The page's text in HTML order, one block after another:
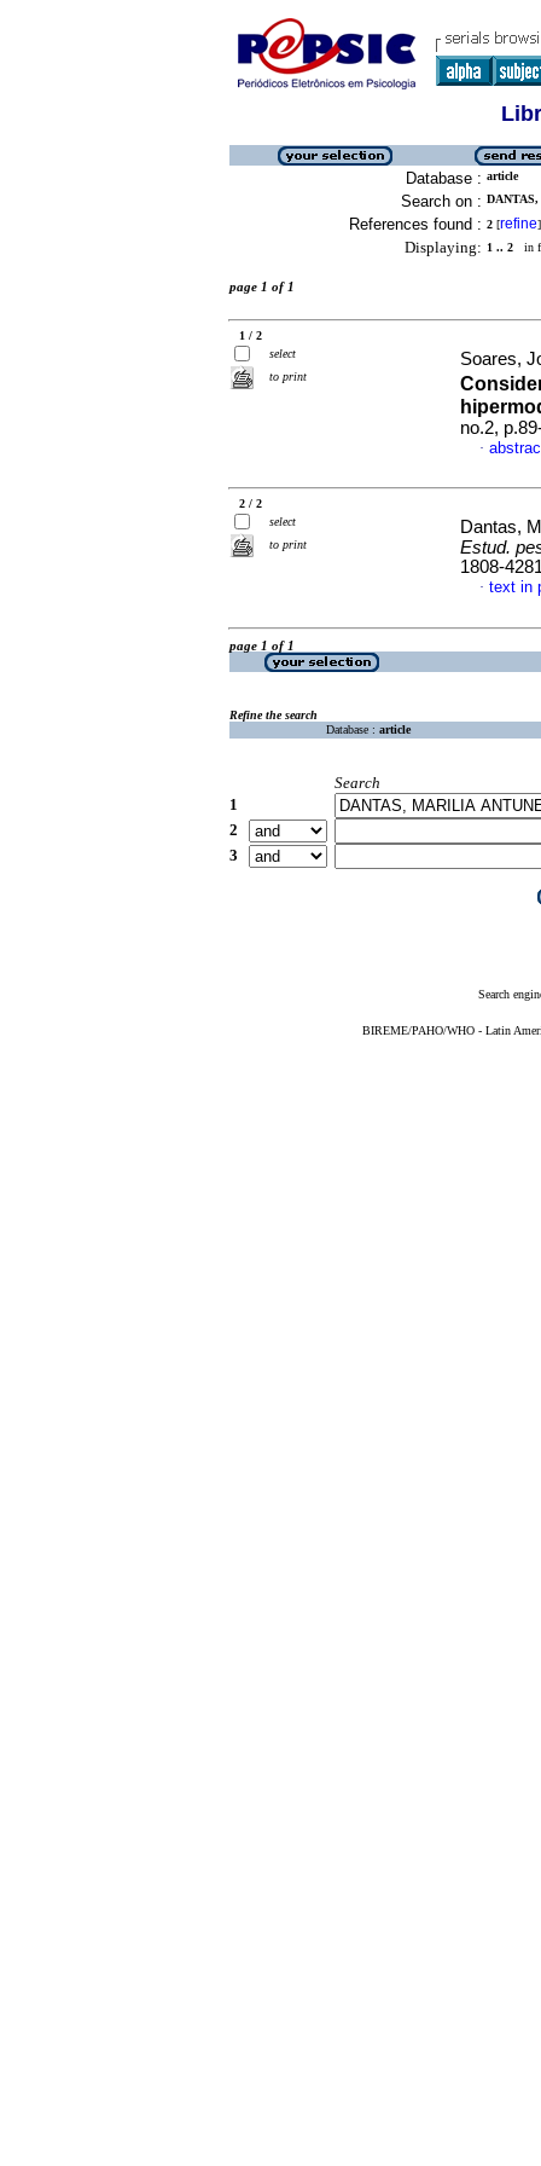
Database : article
Search on :
References found : 2 [refine]
Displaying: 1 .. 2 in
page 1 of 1
1 / 2
select
to print
Soares,
no.2,
·
2 / 2
select
to print
Dantas,
Estud.
1808-
· text in
page 1 of 1
Refine the search
Database : article
Search
1
2
3
Search
BIREME/PAHO/WHO - Latin